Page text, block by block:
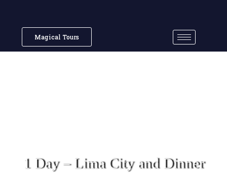
Magical Tours
1 Day – Lima City and Dinner